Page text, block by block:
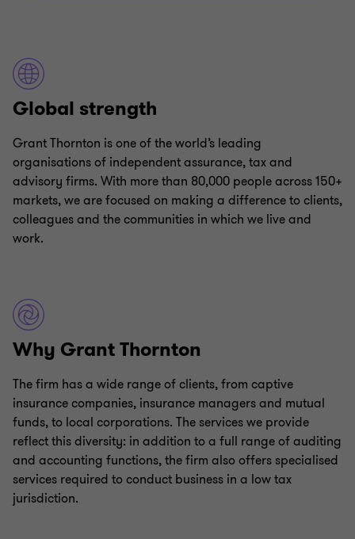
Global strength
Grant Thornton is one of the world’s leading
organisations of independent assurance, tax and
advisory firms. With more than 80,000 people across 150+
markets, we are focused on making a difference to clients,
colleagues and the communities in which we live and
work.
Why Grant Thornton
The firm has a wide range of clients, from captive
insurance companies, insurance managers and mutual
funds, to local corporations. The services we provide
reflect this diversity: in addition to a full range of auditing
and accounting functions, the firm also offers specialised
services required to conduct business in a low tax
jurisdiction.